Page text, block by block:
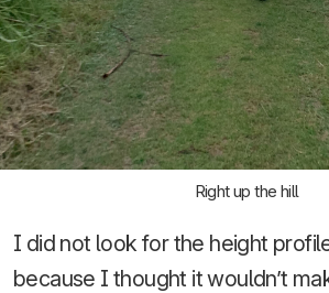
Right up the hill
I did not look for the height
because I thought it wouldn’t